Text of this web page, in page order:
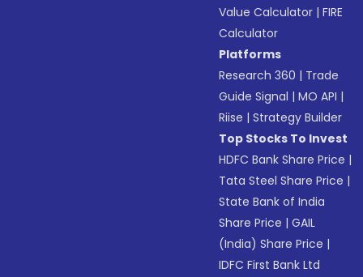
Value Calculator |FIRE
Calculator
Platforms
Research 360 | Trade
Guide Signal |MO API |
Riise |Strategy Builder
Top Stocks To Invest
HDFC Bank Share Price |
Tata Steel Share Price |
State Bank of India
Share Price |GAIL
(India) Share Price |
IDFC First Bank Ltd